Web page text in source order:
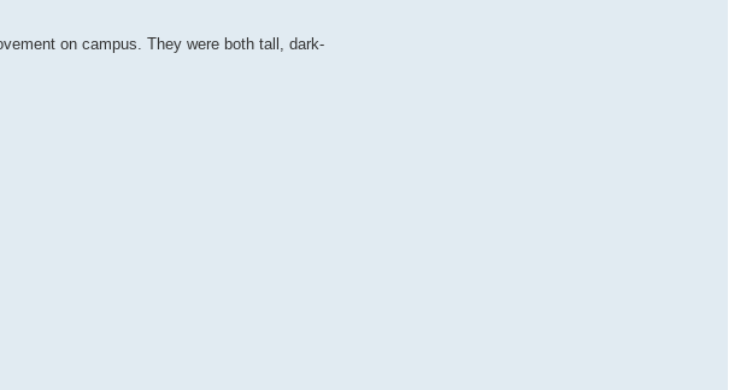
on campus. They were both tall, dark-